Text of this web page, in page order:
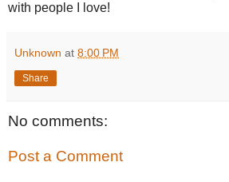
with people I love!
Unknown at 8:00 PM
Share
No comments:
Post a Comment